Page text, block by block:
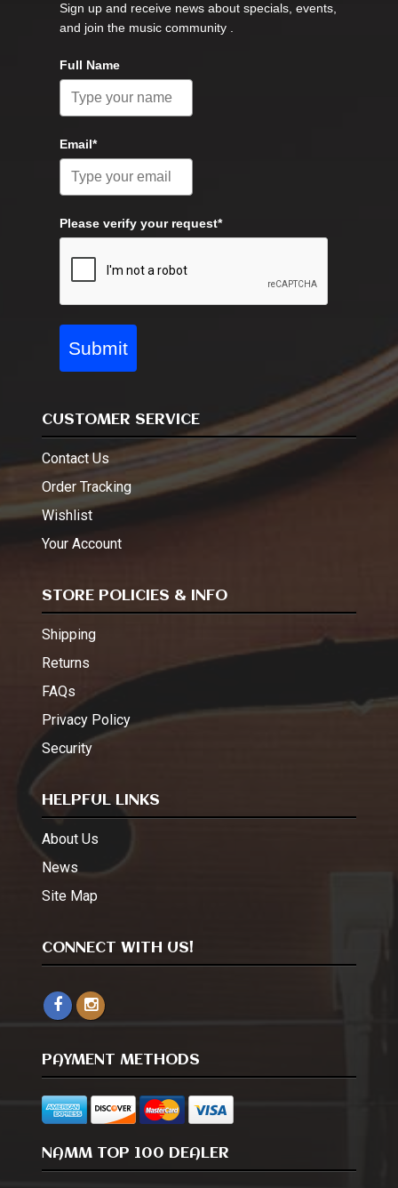
Sign up and receive news about specials, events,
and join the music community .
Full Name
Email*
Please verify your request*
Submit
CUSTOMER SERVICE
Contact Us
Order Tracking
Wishlist
Your Account
STORE POLICIES & INFO
Shipping
Returns
FAQs
Privacy Policy
Security
HELPFUL LINKS
About Us
News
Site Map
CONNECT WITH US!
PAYMENT METHODS
NAMM TOP 100 DEALER